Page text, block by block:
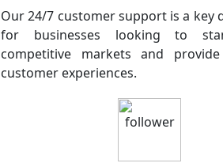
Our 24/7 customer support is a key
for businesses looking to
competitive markets and provide
customer experiences.